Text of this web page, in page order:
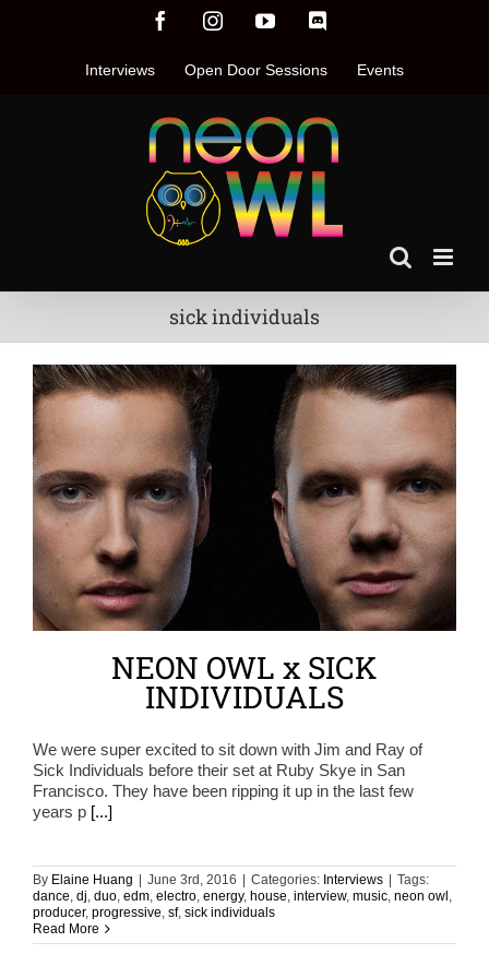
FacebookInstagramYouTube
Interviews Open Door Sessions Events
sick individuals
NEON OWL x SICK
INDIVIDUALS
We were super excited to sit down with Jim and Ray of
Sick Individuals before their set at Ruby Skye in San
Francisco. They have been ripping it up in the last few
years p [...]
By Elaine Huang June 3rd, 2016 Categories: Interviews
Tags:
dance, dj, duo, edm, electro, energy, house, interview, music, neon owl ,
producer, progressive, sf, sick individuals
Read More